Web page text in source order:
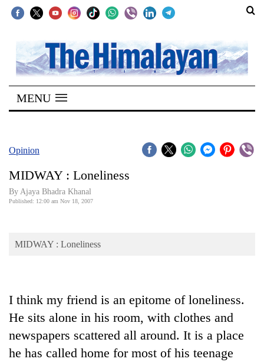
SECTIONS
Home
Kathmandu
Covid
Connect
Opinion
Cup
Entertainment
MENU
Opinion
MIDWAY : Loneliness
By Ajaya Bhadra Khanal
Published: 12:00 am Nov 18, 2007
MIDWAY : Loneliness
I think my friend is an epitome of loneliness.
He sits alone in his room, with clothes and
newspapers scattered all around. It is a place
he has called home for most of his teenage